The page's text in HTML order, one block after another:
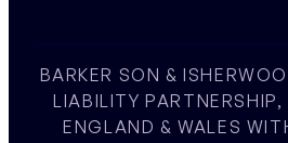
BARKER SON &
LIABILITY PARTNERSHIP,
ENGLAND & WALES